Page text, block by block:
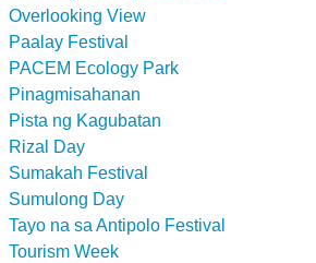
Overlooking View
Paalay Festival
PACEM Ecology Park
Pinagmisahanan
Pista ng Kagubatan
Rizal Day
Sumakah Festival
Sumulong Day
Tayo na sa Antipolo Festival
Tourism Week